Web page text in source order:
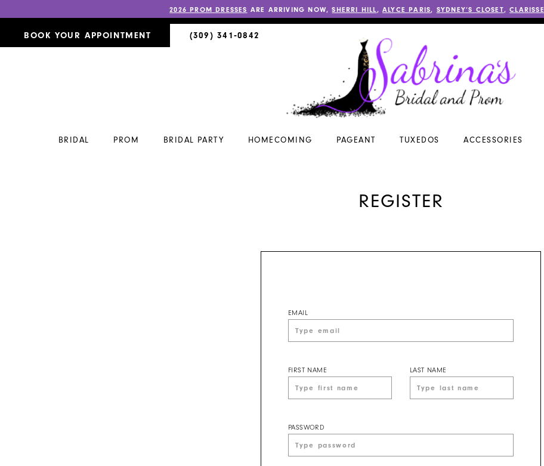
2026 PROM DRESSES ARE ARRIVING NOW,SHERRI HILL ,ALYCE PARIS, SYDNEY’S CLOSET,CLARISSE
BOOK YOUR APPOINTMENT (309) 341‑0842
BRIDAL PROM BRIDAL PARTY HOMECOMING PAGEANT TUXEDOS ACCESSORIES
REGISTER
EMAIL
FIRST NAME LAST NAME
PASSWORD